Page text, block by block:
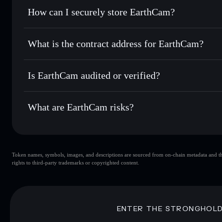
Use DCA— dollar-cost average into EARTHCAM over
Send privately— transfer EARTHCAM without publicly
Aggregator
Solflare EarthCam
How can I securely store EarthCam?
EarthCam non-custodial
Privacy Aggregator
What is the contract address for EarthCam?
EarthCam
Is EarthCam audited or verified?
EarthCam not currently verified
What are EarthCam risks?
EarthCam
Disclaimer: This information is for educational purposes
Token names, symbols, images, and descriptions are sourced from on-chain metadata
rights to third-party trademarks or copyrighted content.
ENTER THE STRONGHOLD